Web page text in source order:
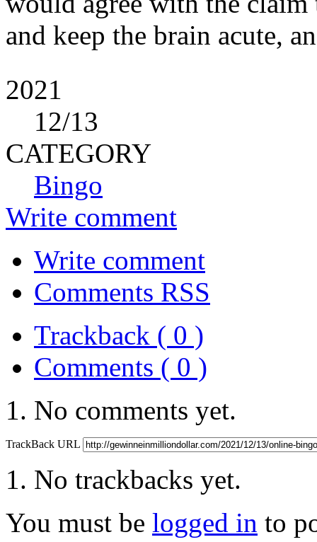
and keep the brain acute,
2021
12/13
CATEGORY
Bingo
Write comment
Write comment
Comments RSS
Trackback ( 0 )
Comments ( 0 )
No comments yet.
TrackBack URL
No trackbacks yet.
You must be logged in to